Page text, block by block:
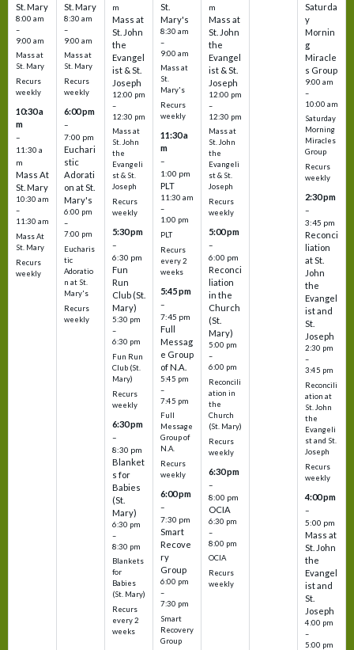
St. Mary
8:00 am
–
9:00 am
Mass at
St. Mary
Recurs
weekly
10:30 a
m
–
11:30 a
m
Mass At
St. Mary
10:30 am
–
11:30 am
Mass At
St. Mary
Recurs
weekly
St. Mary
8:30 am
–
9:00 am
Mass at
St. Mary
Recurs
weekly
6:00 pm
–
7:00 pm
Euchari
stic
Adorati
on at St.
Mary's
6:00 pm
–
7:00 pm
Eucharis
tic
Adoratio
n at St.
Mary's
Recurs
weekly
m
Mass at
St. John
the
Evangel
ist & St.
Joseph
12:00 pm
–
12:30 pm
Mass at
St. John
the
Evangeli
st & St.
Joseph
Recurs
weekly
5:30 pm
–
6:30 pm
Fun
Run
Club (St.
Mary)
5:30 pm
–
6:30 pm
Fun Run
Club (St.
Mary)
Recurs
weekly
6:30 pm
–
8:30 pm
Blanket
s for
Babies
(St.
Mary)
6:30 pm
–
8:30 pm
Blankets
for
Babies
(St. Mary)
Recurs
every 2
weeks
St.
Mary's
8:30 am
–
9:00 am
Mass at
St.
Mary's
Recurs
weekly
11:30 a
m
–
1:00 pm
PLT
11:30 am
–
1:00 pm
PLT
Recurs
every 2
weeks
5:45 pm
–
7:45 pm
Full
Messag
e Group
of N.A.
5:45 pm
–
7:45 pm
Full
Message
Group of
N.A.
Recurs
weekly
6:00 pm
–
7:30 pm
Smart
Recove
ry
Group
6:00 pm
–
7:30 pm
Smart
Recovery
Group
m
Mass at
St. John
the
Evangel
ist & St.
Joseph
12:00 pm
–
12:30 pm
Mass at
St. John
the
Evangeli
st & St.
Joseph
Recurs
weekly
5:00 pm
–
6:00 pm
Reconci
liation
in the
Church
(St.
Mary)
5:00 pm
–
6:00 pm
Reconcili
ation in
the
Church
(St. Mary)
Recurs
weekly
6:30 pm
–
8:00 pm
OCIA
6:30 pm
–
8:00 pm
OCIA
Recurs
weekly
Saturda
y
Mornin
g
Miracle
s Group
9:00 am
–
10:00 am
Saturday
Morning
Miracles
Group
Recurs
weekly
2:30 pm
–
3:45 pm
Reconci
liation
at St.
John
the
Evangel
ist and
St.
Joseph
2:30 pm
–
3:45 pm
Reconcili
ation at
St. John
the
Evangeli
st and St.
Joseph
Recurs
weekly
4:00 pm
–
5:00 pm
Mass at
St. John
the
Evangel
ist and
St.
Joseph
4:00 pm
–
5:00 pm